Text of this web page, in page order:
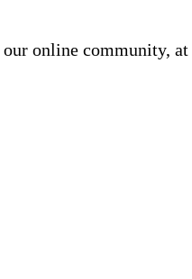
online community, at